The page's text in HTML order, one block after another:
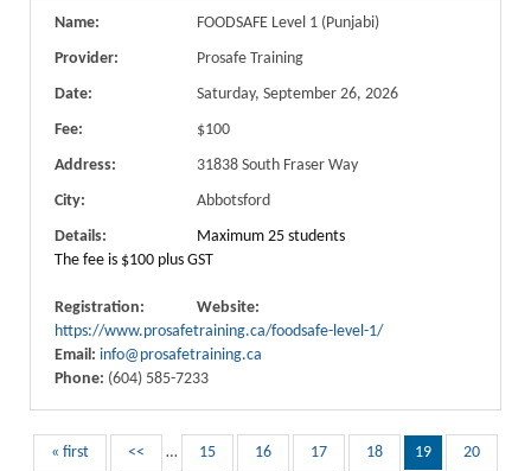
Name:
FOODSAFE Level 1 (Punjabi)
Provider:
Prosafe Training
Date:
Saturday, September 26, 2026
Fee:
$100
Address:
31838 South Fraser Way
City:
Abbotsford
Details:
Maximum 25 students
The fee is $100 plus GST
Registration:
Website:
https://www.prosafetraining.ca/foodsafe-level-1/
Email: info@prosafetraining.ca
Phone: (604) 585-7233
« first << … 15 16 17 18 19 20